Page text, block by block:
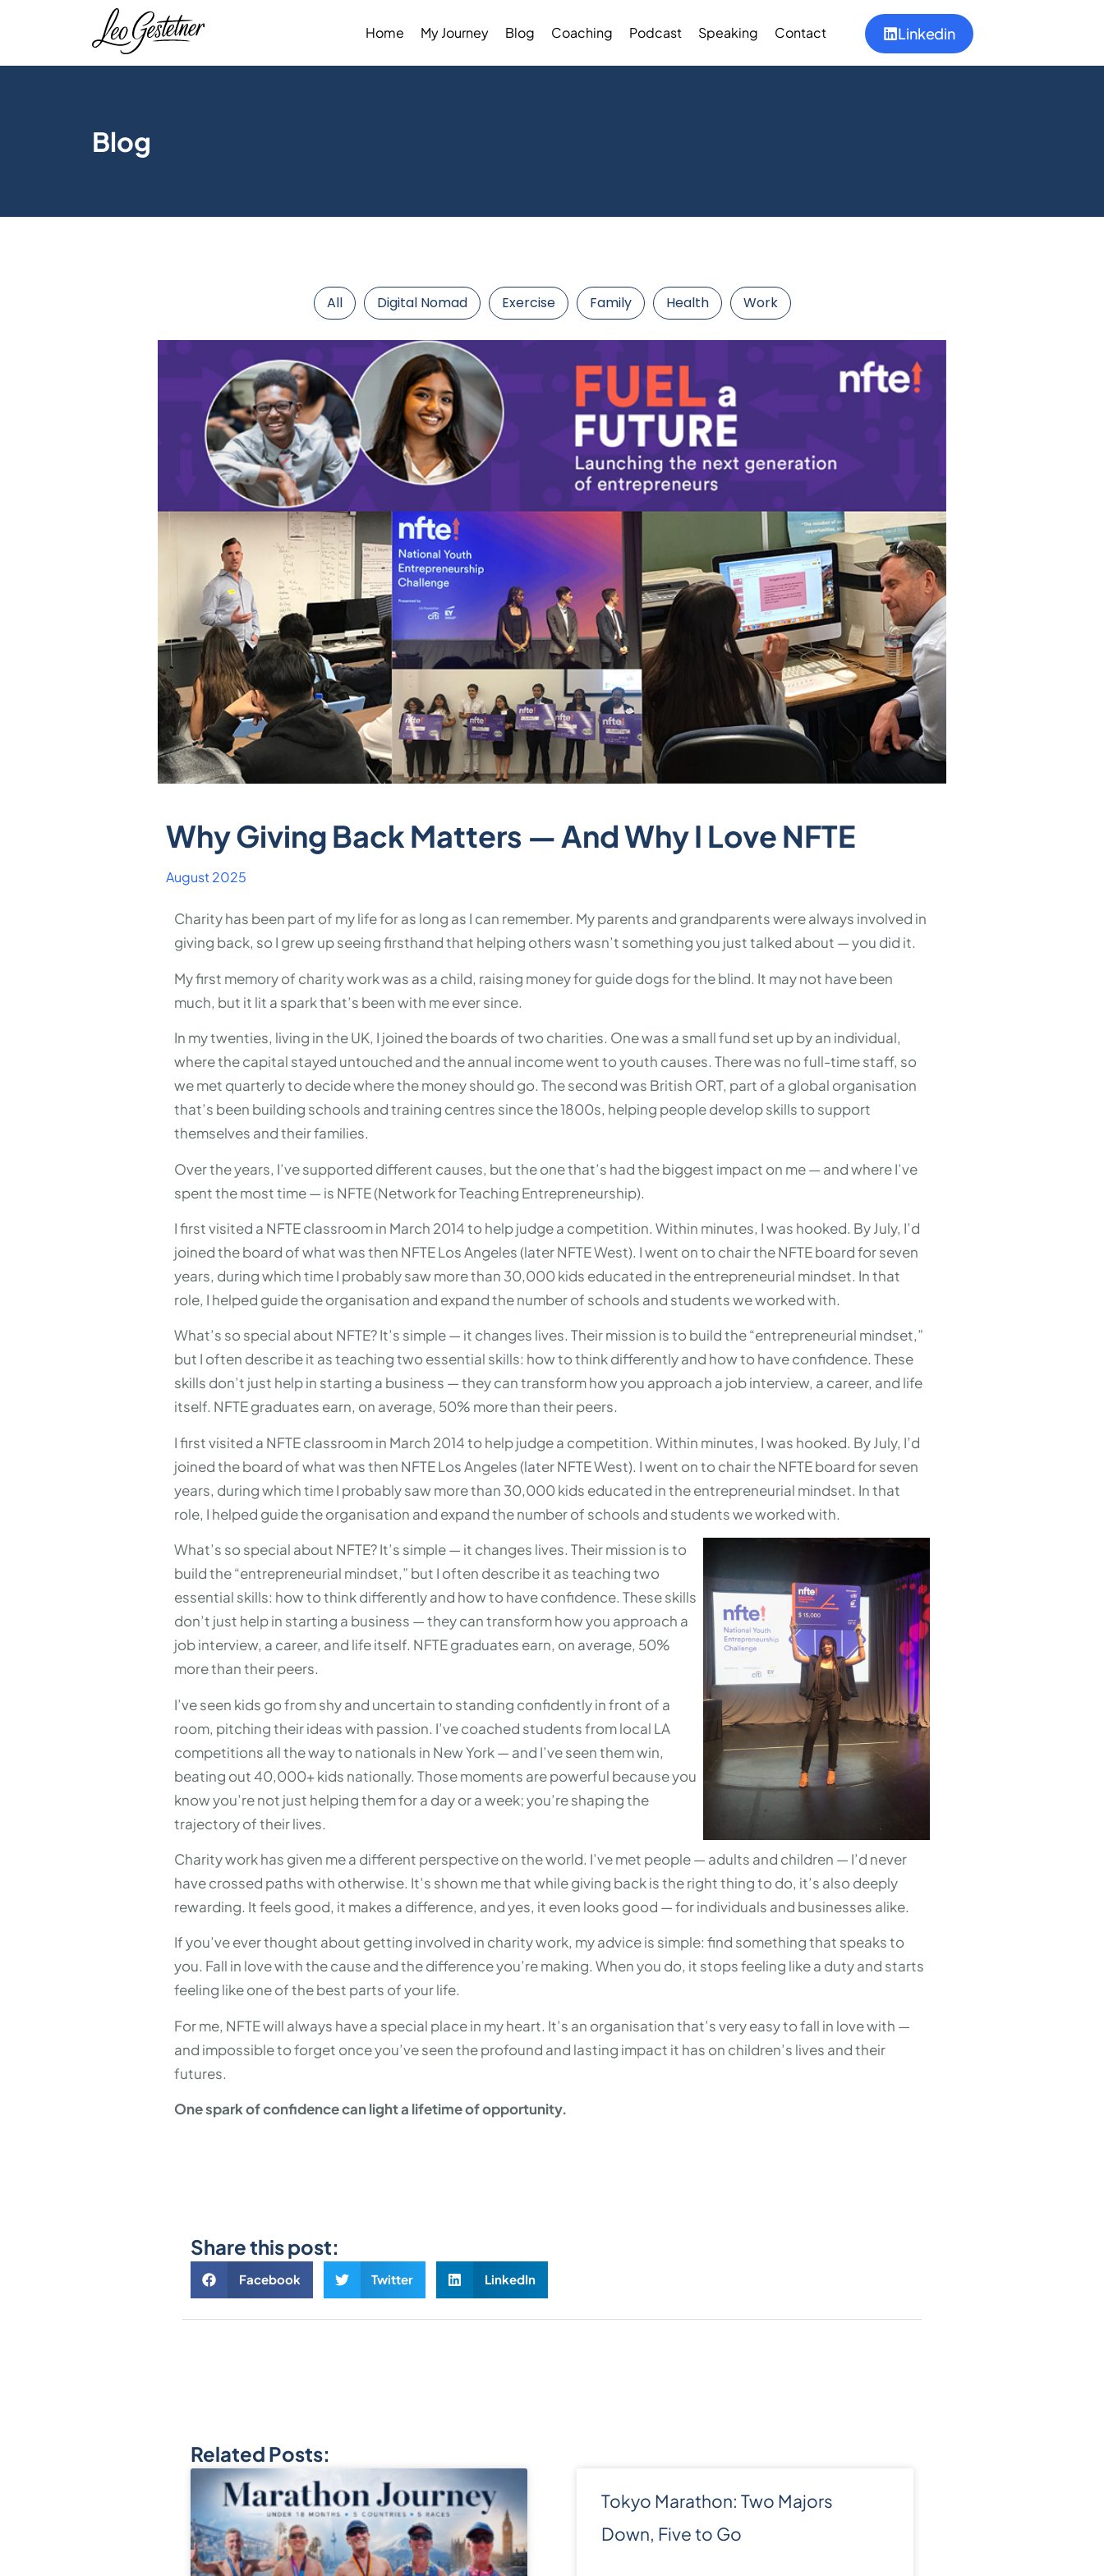
Home My Journey Blog Coaching Podcast Speaking Contact Linkedin
Blog
All Digital Nomad Exercise Family Health Work
Why Giving Back Matters — And Why I Love NFTE
August 2025
Charity has been part of my life for as long as I can remember. My parents and grandparents were always involved in
giving back, so I grew up seeing firsthand that helping others wasn’t something you just talked about — you did it.
My first memory of charity work was as a child, raising money for guide dogs for the blind. It may not have been
much, but it lit a spark that’s been with me ever since.
In my twenties, living in the UK, I joined the boards of two charities. One was a small fund set up by an individual,
where the capital stayed untouched and the annual income went to youth causes. There was no full-time staff, so
we met quarterly to decide where the money should go. The second was British ORT, part of a global organisation
that’s been building schools and training centres since the 1800s, helping people develop skills to support
themselves and their families.
Over the years, I’ve supported different causes, but the one that’s had the biggest impact on me — and where I’ve
spent the most time — is NFTE (Network for Teaching Entrepreneurship).
I first visited a NFTE classroom in March 2014 to help judge a competition. Within minutes, I was hooked. By July, I’d
joined the board of what was then NFTE Los Angeles (later NFTE West). I went on to chair the NFTE board for seven
years, during which time I probably saw more than 30,000 kids educated in the entrepreneurial mindset. In that
role, I helped guide the organisation and expand the number of schools and students we worked with.
What’s so special about NFTE? It’s simple — it changes lives. Their mission is to build the “entrepreneurial mindset,”
but I often describe it as teaching two essential skills: how to think differently and how to have confidence. These
skills don’t just help in starting a business — they can transform how you approach a job interview, a career, and life
itself. NFTE graduates earn, on average, 50% more than their peers.
I first visited a NFTE classroom in March 2014 to help judge a competition. Within minutes, I was hooked. By July, I’d
joined the board of what was then NFTE Los Angeles (later NFTE West). I went on to chair the NFTE board for seven
years, during which time I probably saw more than 30,000 kids educated in the entrepreneurial mindset. In that
role, I helped guide the organisation and expand the number of schools and students we worked with.
What’s so special about NFTE? It’s simple — it changes lives. Their mission is to
build the “entrepreneurial mindset,” but I often describe it as teaching two
essential skills: how to think differently and how to have confidence. These skills
don’t just help in starting a business — they can transform how you approach a
job interview, a career, and life itself. NFTE graduates earn, on average, 50%
more than their peers.
I’ve seen kids go from shy and uncertain to standing confidently in front of a
room, pitching their ideas with passion. I’ve coached students from local LA
competitions all the way to nationals in New York — and I’ve seen them win,
beating out 40,000+ kids nationally. Those moments are powerful because you
know you’re not just helping them for a day or a week; you’re shaping the
trajectory of their lives.
Charity work has given me a different perspective on the world. I’ve met people — adults and children — I’d never
have crossed paths with otherwise. It’s shown me that while giving back is the right thing to do, it’s also deeply
rewarding. It feels good, it makes a difference, and yes, it even looks good — for individuals and businesses alike.
If you’ve ever thought about getting involved in charity work, my advice is simple: find something that speaks to
you. Fall in love with the cause and the difference you’re making. When you do, it stops feeling like a duty and starts
feeling like one of the best parts of your life.
For me, NFTE will always have a special place in my heart. It’s an organisation that’s very easy to fall in love with —
and impossible to forget once you’ve seen the profound and lasting impact it has on children’s lives and their
futures.
One spark of confidence can light a lifetime of opportunity.
Share this post:
Facebook Twitter LinkedIn
Related Posts:
Tokyo Marathon: Two Majors
Down, Five to Go